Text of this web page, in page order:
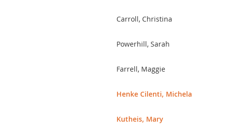
Carroll, Christina
Powerhill, Sarah
Farrell, Maggie
Henke Cilenti, Michela
Kutheis, Mary